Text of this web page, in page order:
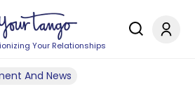
Your Relationships
And News